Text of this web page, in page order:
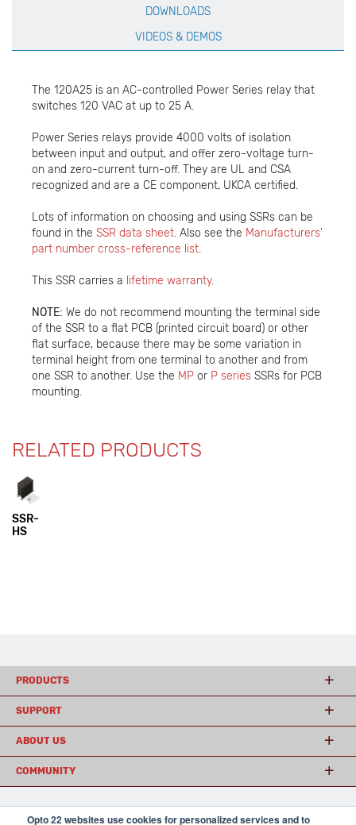
Opto 22 websites use cookies for personalized services and to
DOWNLOADS
VIDEOS & DEMOS
The 120A25 is an AC-controlled Power Series relay that
switches 120 VAC at up to 25 A.
Power Series relays provide 4000 volts of isolation
between input and output, and offer zero-voltage turn-
on and zero-current turn-off. They are UL and CSA
recognized and are a CE component, UKCA certified.
Lots of information on choosing and using SSRs can be
found in the SSR data sheet. Also see the Manufacturers'
part number cross-reference list.
This SSR carries a lifetime warranty.
NOTE: We do not recommend mounting the terminal side
of the SSR to a flat PCB (printed circuit board) or other
flat surface, because there may be some variation in
terminal height from one terminal to another and from
one SSR to another. Use the MP or P series SSRs for PCB
mounting.
RELATED PRODUCTS
SSR-
HS
PRODUCTS
SUPPORT
ABOUT US
COMMUNITY